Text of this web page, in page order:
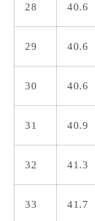
28 40.6
29 40.6
30 40.6
31 40.9
32 41.3
33 41.7